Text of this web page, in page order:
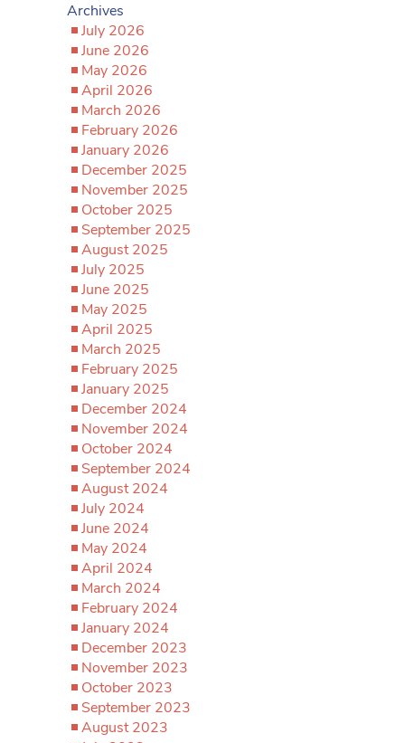
Archives
July 2026
June 2026
May 2026
April 2026
March 2026
February 2026
January 2026
December 2025
November 2025
October 2025
September 2025
August 2025
July 2025
June 2025
May 2025
April 2025
March 2025
February 2025
January 2025
December 2024
November 2024
October 2024
September 2024
August 2024
July 2024
June 2024
May 2024
April 2024
March 2024
February 2024
January 2024
December 2023
November 2023
October 2023
September 2023
August 2023